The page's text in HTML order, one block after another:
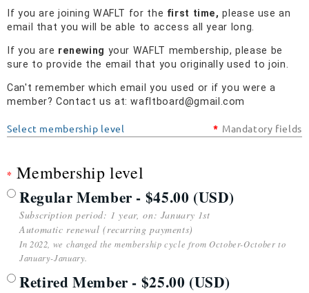
If you are joining WAFLT for the first time, please use an
email that you will be able to access all year long.
If you are renewing your WAFLT membership, please be
sure to provide the email that you originally used to join.
Can't remember which email you used or if you were a
member? Contact us at: wafltboard@gmail.com
Select membership level * Mandatory fields
* Membership level
Regular Member- $45.00 (USD)
Subscription period: 1 year, on: January 1st
Automatic renewal (recurring payments)
In 2022, we changed the membership cycle from October-October to
January-January.
Retired Member- $25.00 (USD)